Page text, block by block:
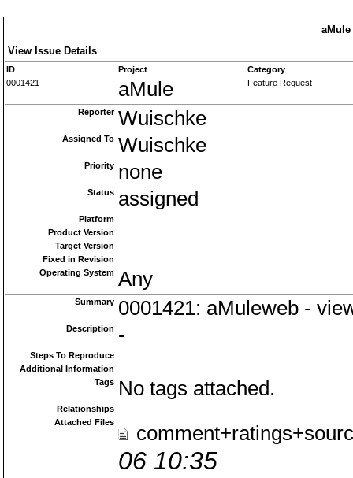
aMule
View Issue Details
ID Project
Category
0001421
aMule Feature Request
Reporter Wuischke
Assigned To Wuischke
Priority none
Status assigned
Platform
Product Version
Target Version
Fixed in Revision
Operating System Any
Summary 0001421: aMuleweb -
Description -
Steps To Reproduce
Additional Information
Tags No tags attached.
Relationships
Attached Files
06 10:35